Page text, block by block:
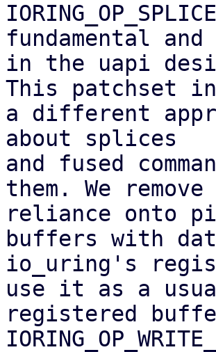
fundamental and
in the uapi
This patchset
a different
about splices
and fused
them. We remove
reliance onto
buffers with
io_uring's
use it as a
registered